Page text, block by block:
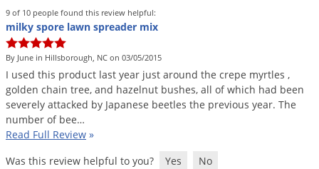
9 of 10 people found this review helpful:
milky spore lawn spreader mix
By June in Hillsborough, NC on 03/05/2015
I used this product last year just around the crepe myrtles ,
golden chain tree, and hazelnut bushes, all of which had been
severely attacked by Japanese beetles the previous year. The
number of bee…
Read Full Review »
Was this review helpful to you?
Yes No